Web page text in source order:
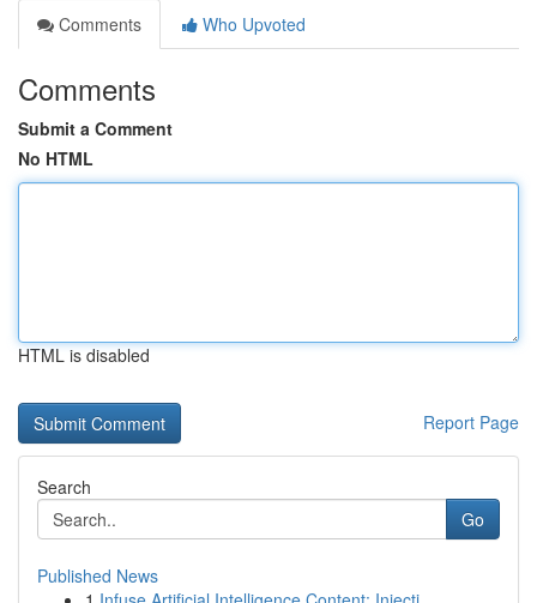
Comments
Who Upvoted
Comments
Submit a Comment
No HTML
HTML is disabled
Report Page
Search
Go
Published News